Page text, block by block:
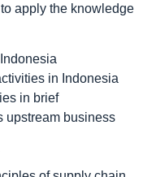
apply the knowledge
in Indonesia
in brief
upstream business